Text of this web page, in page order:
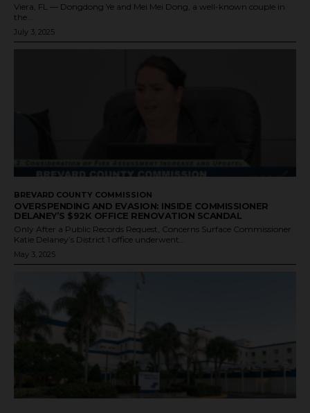
Viera, FL — Dongdong Ye and Mei Mei Dong, a well-known couple in
the...
July 3, 2025
BREVARD COUNTY COMMISSION
OVERSPENDING AND EVASION: INSIDE COMMISSIONER
DELANEY’S $92K OFFICE RENOVATION SCANDAL
Only After a Public Records Request, Concerns Surface Commissioner
Katie Delaney’s District 1 office underwent...
May 3, 2025